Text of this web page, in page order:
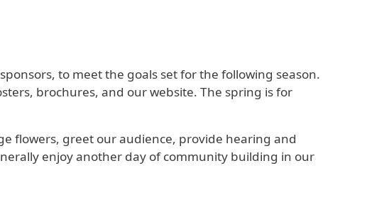
to meet the goals set for the following season.
brochures, and our website. The spring is for
flowers, greet our audience, provide hearing and
enjoy another day of community building in our